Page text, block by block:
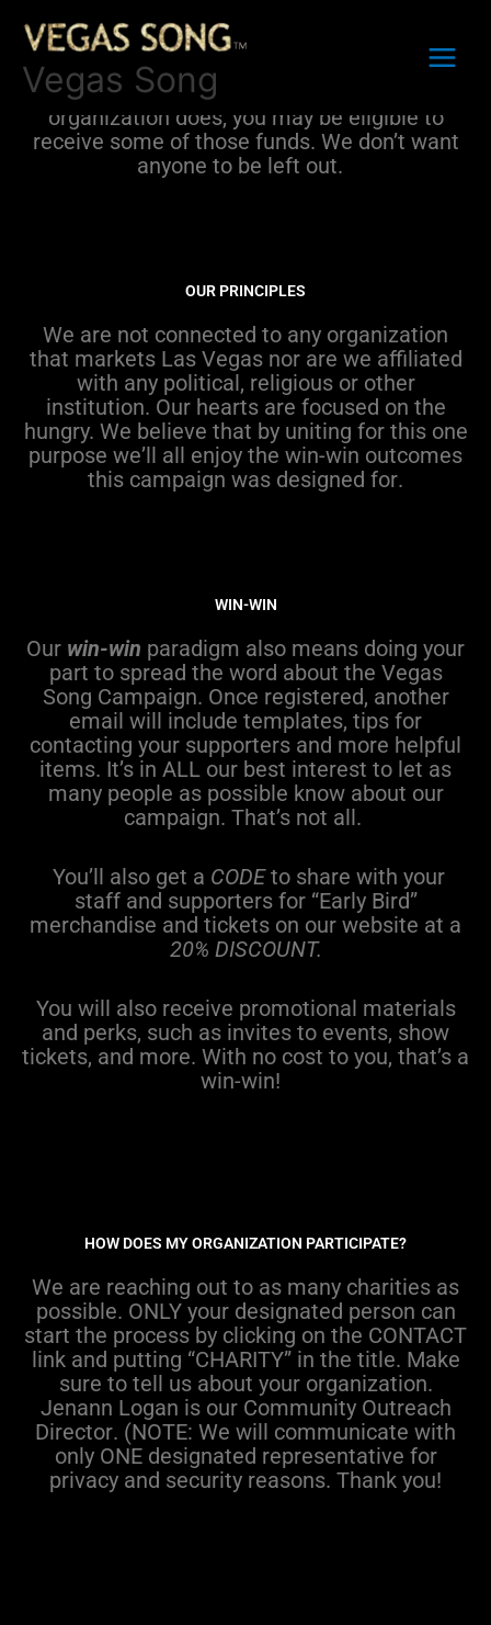
Vegas Song
Thesole purposeof the
Campaign istoraise funds to
feed the
hungry.I this is something
organization does, you may be eligible to
receive some of those funds. We don’t want
anyone to be left out.
OUR PRINCIPLES
We are not connected to any organization
that markets Las Vegas nor are we affiliated
with any political, religiousor other
institution. Our hearts are focused on the
hungry. We believe that by uniting for this one
purpose we’ll all enjoy the win-win outcomes
this campaign was designed for.
WIN-WIN
Our win-win paradigm also means doing your
part to spread the word about the Vegas
Song Campaign. Once registered, another
email will include templates, tips for
contacting your supporters and more helpful
items. It’s in ALL our best interest to let as
many people as possible know about our
campaign. That’s not all.
You’ll also get a CODEto share with your
staff and supporters for “Early Bird”
merchandise and tickets on our website at a
20% DISCOUNT.
You will also receive promotional materials
and perks, such as invites to events, show
tickets, and more. With no cost to you, that’s a
win-win!
HOW DOES MY ORGANIZATION PARTICIPATE?
We are reaching out to as many charities as
possible. ONLYyour designated person can
start the process by clicking on the CONTACT
link and putting “CHARITY” in the title. Make
sure to tell us about your organization.
Jenann Logan is our Community Outreach
Director. (NOTE: We will communicate with
onlyONE designated representative for
privacy and security reasons. Thank you!